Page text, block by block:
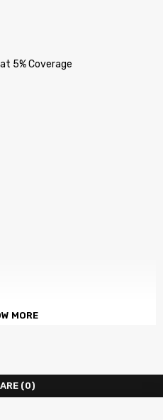
5% Coverage
MORE
(0)